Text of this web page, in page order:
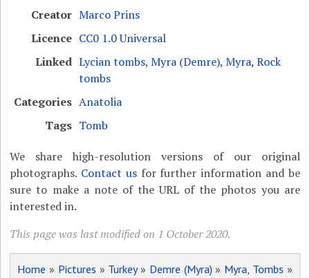
Creator Marco Prins
Licence CC0 1.0 Universal
Linked Lycian tombs,Myra (Demre),Myra, Rock
tombs
Categories Anatolia
Tags Tomb
We share high-resolution versions of our original
photographs. Contact usfor further information and be
sure to make a note of the URL of the photos you are
interested in.
This page was last modified on 1 October 2020.
Home » Pictures » Turkey» Demre (Myra) » Myra, Tombs »